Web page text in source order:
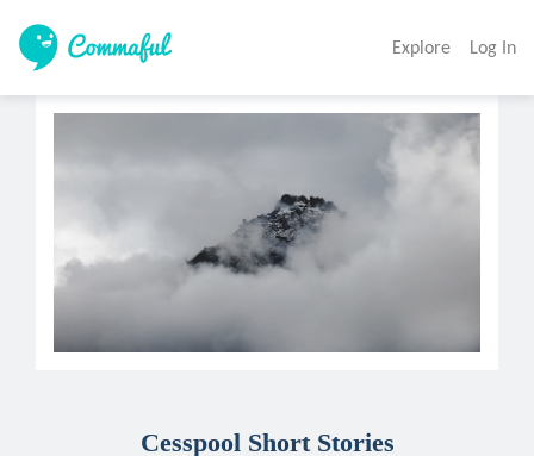
Explore Log In
Cesspool Short Stories